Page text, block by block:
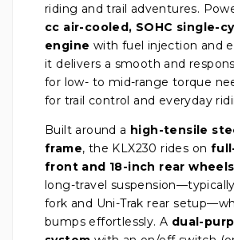
riding and trail adventures.
cc air-cooled, SOHC single-
engine with fuel injection and
it delivers a smooth and
for low- to mid-range torque
for trail control and everyday
Built around a high-tensile
frame, the KLX230 rides on
front and 18-inch rear wheels
long-travel
fork and Uni-Trak rear
bumps effortlessly. A dual-